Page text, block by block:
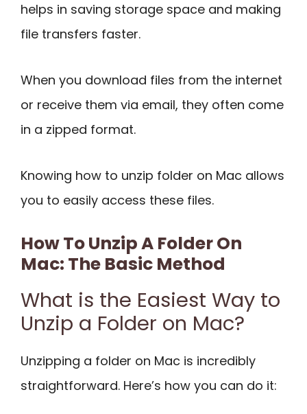
helps in saving storage space and making
file transfers faster.
When you download files from the internet
or receive them via email, they often come
in a zipped format.
Knowing how to unzip folder on Mac allows
you to easily access these files.
How To Unzip A Folder On
Mac: The Basic Method
What is the Easiest Way to
Unzip a Folder on Mac?
Unzipping a folder on Mac is incredibly
straightforward. Here’s how you can do it: